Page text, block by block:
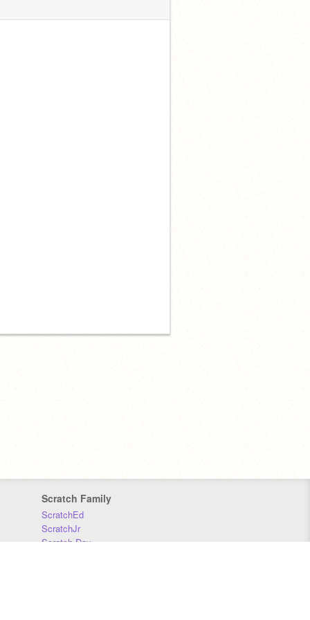
Scratch Family
ScratchEd
ScratchJr
Scratch Day